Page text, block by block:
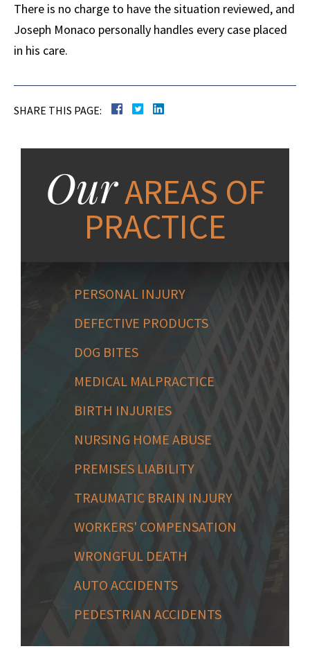
There is no charge to have the situation reviewed, and
Joseph Monaco personally handles every case placed
in his care.
SHARE THIS PAGE:
OurAREAS OF
PRACTICE
PERSONAL INJURY
DEFECTIVE PRODUCTS
DOG BITES
MEDICAL MALPRACTICE
BIRTH INJURIES
NURSING HOME ABUSE
PREMISES LIABILITY
TRAUMATIC BRAIN INJURY
WORKERS' COMPENSATION
WRONGFUL DEATH
AUTO ACCIDENTS
PEDESTRIAN ACCIDENTS